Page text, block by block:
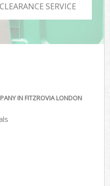
SERVICE
IN FITZROVIA LONDON